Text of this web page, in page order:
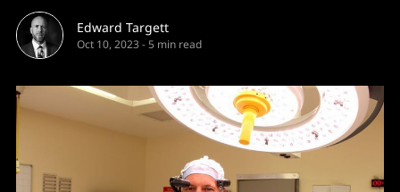
Edward Targett
Oct 10, 2023 -5 min read